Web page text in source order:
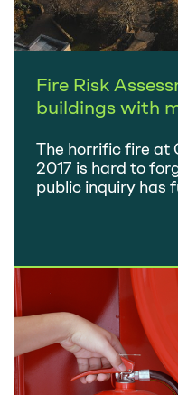
Fire Risk
buildings with
The horrific fire at
2017 is hard to
public inquiry has
inquiry, the vast
fire safety